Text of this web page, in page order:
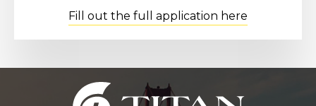
Fill out the full application here